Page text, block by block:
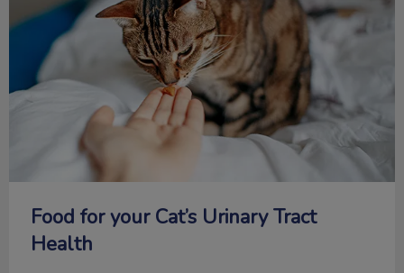
Food for your Cat’s Urinary Tract
Health